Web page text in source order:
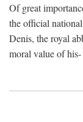
Of great
the official
Denis, the royal
moral value of his-